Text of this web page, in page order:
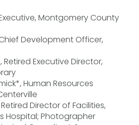
Montgomery County
Development Officer,
Executive Director,
Human Resources
Director of Facilities,
Hospital; Photographer